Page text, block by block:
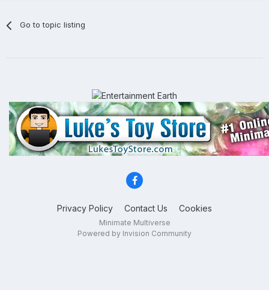
Go to topic listing
Privacy Policy Contact Us Cookies
Minimate Multiverse
Powered by Invision Community